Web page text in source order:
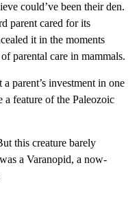
could’ve been their den.
parent cared for its
it in the moments
parental care in mammals.
parent’s investment in one
feature of the Paleozoic
this creature barely
a Varanopid, a now-